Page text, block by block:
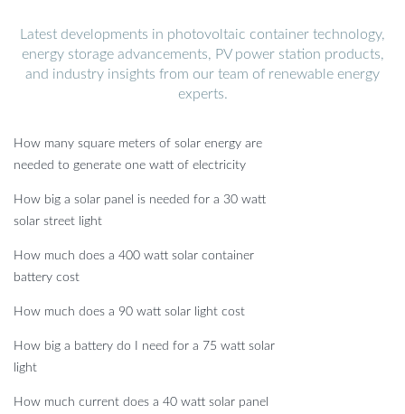
Latest developments in photovoltaic container technology,
energy storage advancements, PV power station products,
and industry insights from our team of renewable energy
experts.
How many square meters of solar energy are
needed to generate one watt of electricity
How big a solar panel is needed for a 30 watt
solar street light
How much does a 400 watt solar container
battery cost
How much does a 90 watt solar light cost
How big a battery do I need for a 75 watt solar
light
How much current does a 40 watt solar panel